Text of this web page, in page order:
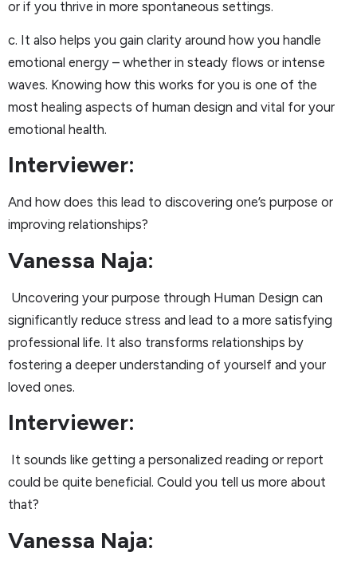
or if you thrive in more spontaneous settings.
c. It also helps you gain clarity around how you handle
emotional energy – whether in steady flows or intense
waves. Knowing how this works for you is one of the
most healing aspects of human design and vital for your
emotional health.
Interviewer:
And how does this lead to discovering one’s purpose or
improving relationships?
Vanessa Naja:
Uncovering your purpose through Human Design can
significantly reduce stress and lead to a more satisfying
professional life. It also transforms relationships by
fostering a deeper understanding of yourself and your
loved ones.
Interviewer:
It sounds like getting a personalized reading or report
could be quite beneficial. Could you tell us more about
that?
Vanessa Naja: